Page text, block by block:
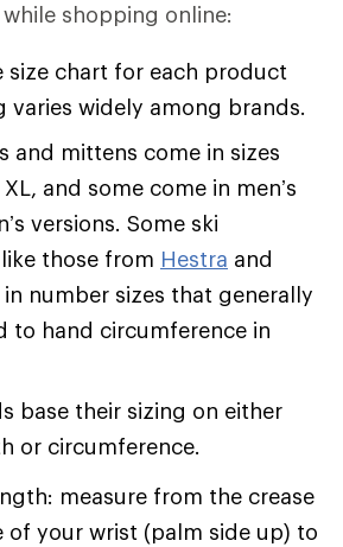
shopping online:
size chart for each product
varies widely among brands.
and mittens come in sizes
and some come in men’s
versions. Some ski
those from Hestra and
in number sizes that generally
to hand circumference in
base their sizing on either
or circumference.
measure from the crease
of your wrist (palm side up) to